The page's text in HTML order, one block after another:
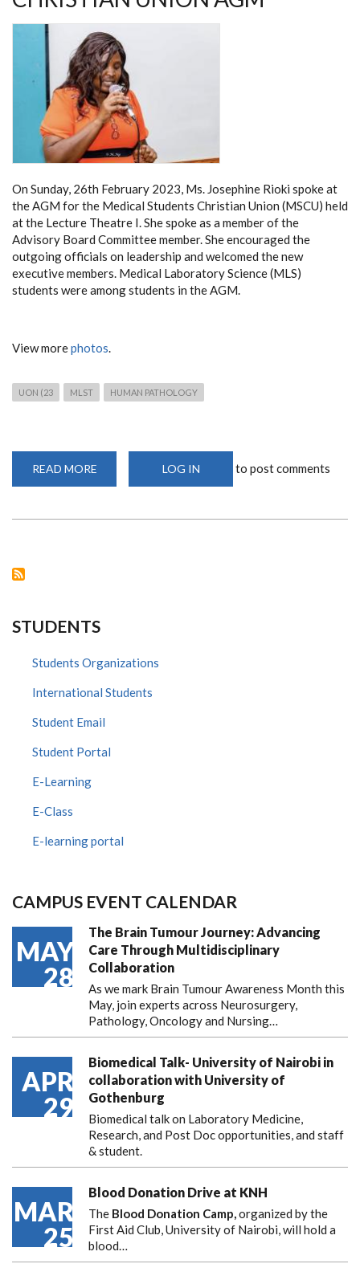
On Sunday, 26th February 2023, Ms. Josephine Rioki spoke at
the AGM for the Medical Students Christian Union (MSCU) held
at the Lecture Theatre I. She spoke as a member of the
Advisory Board Committee member. She encouraged the
outgoing officials on leadership and welcomed the new
executive members. Medical Laboratory Science (MLS)
students were among students in the AGM.
View morephotos.
UON (23 MLST HUMAN PATHOLOGY
READ MORE
JOSEPHINE
LOG IN to post comments
STUDENTS
Students Organizations
International Students
Student Email
Student Portal
E-Learning
E-Class
E-learning portal
CAMPUS EVENT CALENDAR
MAY
28
The Brain Tumour Journey: Advancing
Care Through Multidisciplinary
Collaboration
As we mark Brain Tumour Awareness Month this
May, join experts across Neurosurgery,
Pathology, Oncology and Nursing…
APR
29
Biomedical Talk- University of Nairobi in
collaboration with University of
Gothenburg
Biomedical talk on Laboratory Medicine,
Research, and Post Doc opportunities, and staff
& student.
MAR
25
Blood Donation Drive at KNH
The Blood Donation Camp,organized by the
First Aid Club, University of Nairobi, will hold a
blood…